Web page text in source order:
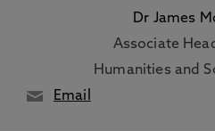
Dr James
Associate
Humanities and
Email